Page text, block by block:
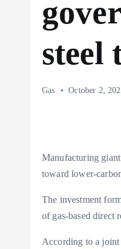
steel
Gas October 2,
Manufacturing
toward lower-
The investment
of gas-based direct
According to a